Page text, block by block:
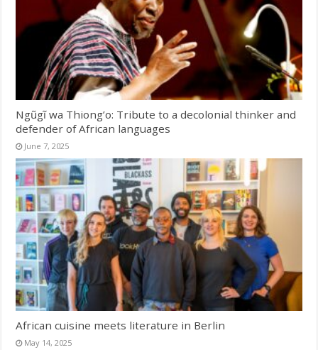
Ngũgĩ wa Thiong’o: Tribute to a decolonial thinker and
defender of African languages
June 7, 2025
African cuisine meets literature in Berlin
May 14, 2025